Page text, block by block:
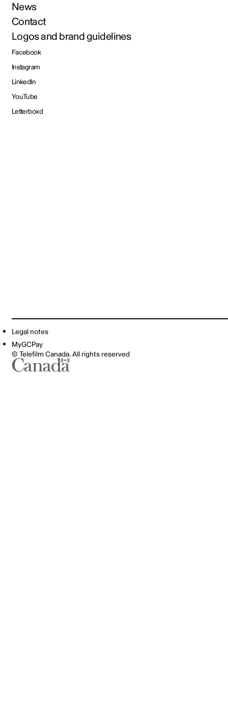
News
Contact
Logos and brand guidelines
Facebook
Instagram
LinkedIn
YouTube
Letterboxd
Legal notes
MyGCPay
© Telefilm Canada. All rights reserved